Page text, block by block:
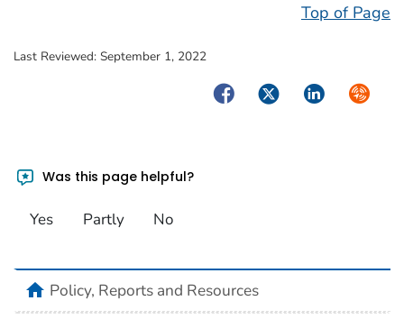
Top of Page
Last Reviewed: September 1, 2022
FacebookTwitterLinkedIn
Was this page helpful?
Yes Partly No
homePolicy, Reports and Resources